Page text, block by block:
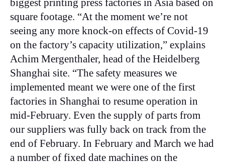
biggest printing press factories in Asia based on
square footage. “At the moment we’re not
seeing any more knock-on effects of Covid-19
on the factory’s capacity utilization,” explains
Achim Mergenthaler, head of the Heidelberg
Shanghai site. “The safety measures we
implemented meant we were one of the first
factories in Shanghai to resume operation in
mid-February. Even the supply of parts from
our suppliers was fully back on track from the
end of February. In February and March we had
a number of fixed date machines on the